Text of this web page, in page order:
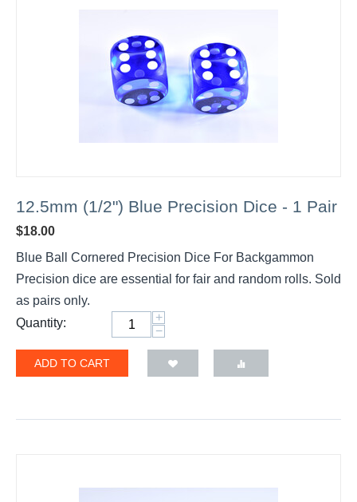
12.5mm (1/2") Blue Precision Dice - 1 Pair
$18.00
Blue Ball Cornered Precision Dice For Backgammon
Precision dice are essential for fair and random rolls. Sold
as pairs only.
Quantity:
+
−
ADD TO CART